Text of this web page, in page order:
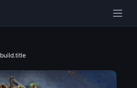
build.title